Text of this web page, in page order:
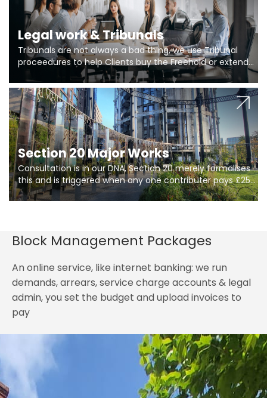
Legal work & Tribunals
Tribunals are not always a bad thing, we use Tribunal
proceedures to help Clients buy the Freehold or extend
the lease if their Freeholder absentee, and to vary leases
and to get dispensations for emergency works are above
Section 20 limits. Ringley Law are our specialists.
Section 20 Major Works
Consultation is in our DNA, Section 20 merely formalises
this and is triggered when any one contributer pays £250.
So planning in two stages of consultation is key to
getting works on site.
Block Management Packages
An online service, like internet banking: we run
demands, arrears, service charge accounts & legal
admin, you set the budget and upload invoices to
pay